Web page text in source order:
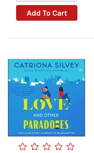
Add To Cart